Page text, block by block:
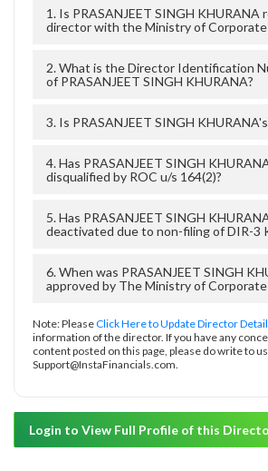
1. Is PRASANJEET SINGH KHURANA
director with the Ministry of Corporate
2. What is the Director Identification
of PRASANJEET SINGH KHURANA?
3. Is PRASANJEET SINGH
4. Has PRASANJEET SINGH
disqualified by ROC u/s 164(2)?
5. Has PRASANJEET SINGH
deactivated due to non-filing of DIR-3
6. When was PRASANJEET SINGH
approved by The Ministry of
Note: PleaseClick Here to Update Director
information of the director. If you have any
content posted on this page, please do write to
Support@InstaFinancials.com.
Login to View Full Profile of this